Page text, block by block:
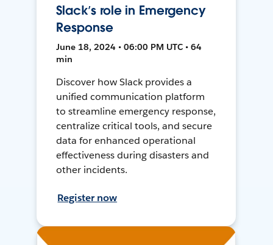
Slack’s role in Emergency
Response
June 18, 2024 • 06:00 PM UTC • 64
min
Discover how Slack provides a
unified communication platform
to streamline emergency response,
centralize critical tools, and secure
data for enhanced operational
effectiveness during disasters and
other incidents.
Register now